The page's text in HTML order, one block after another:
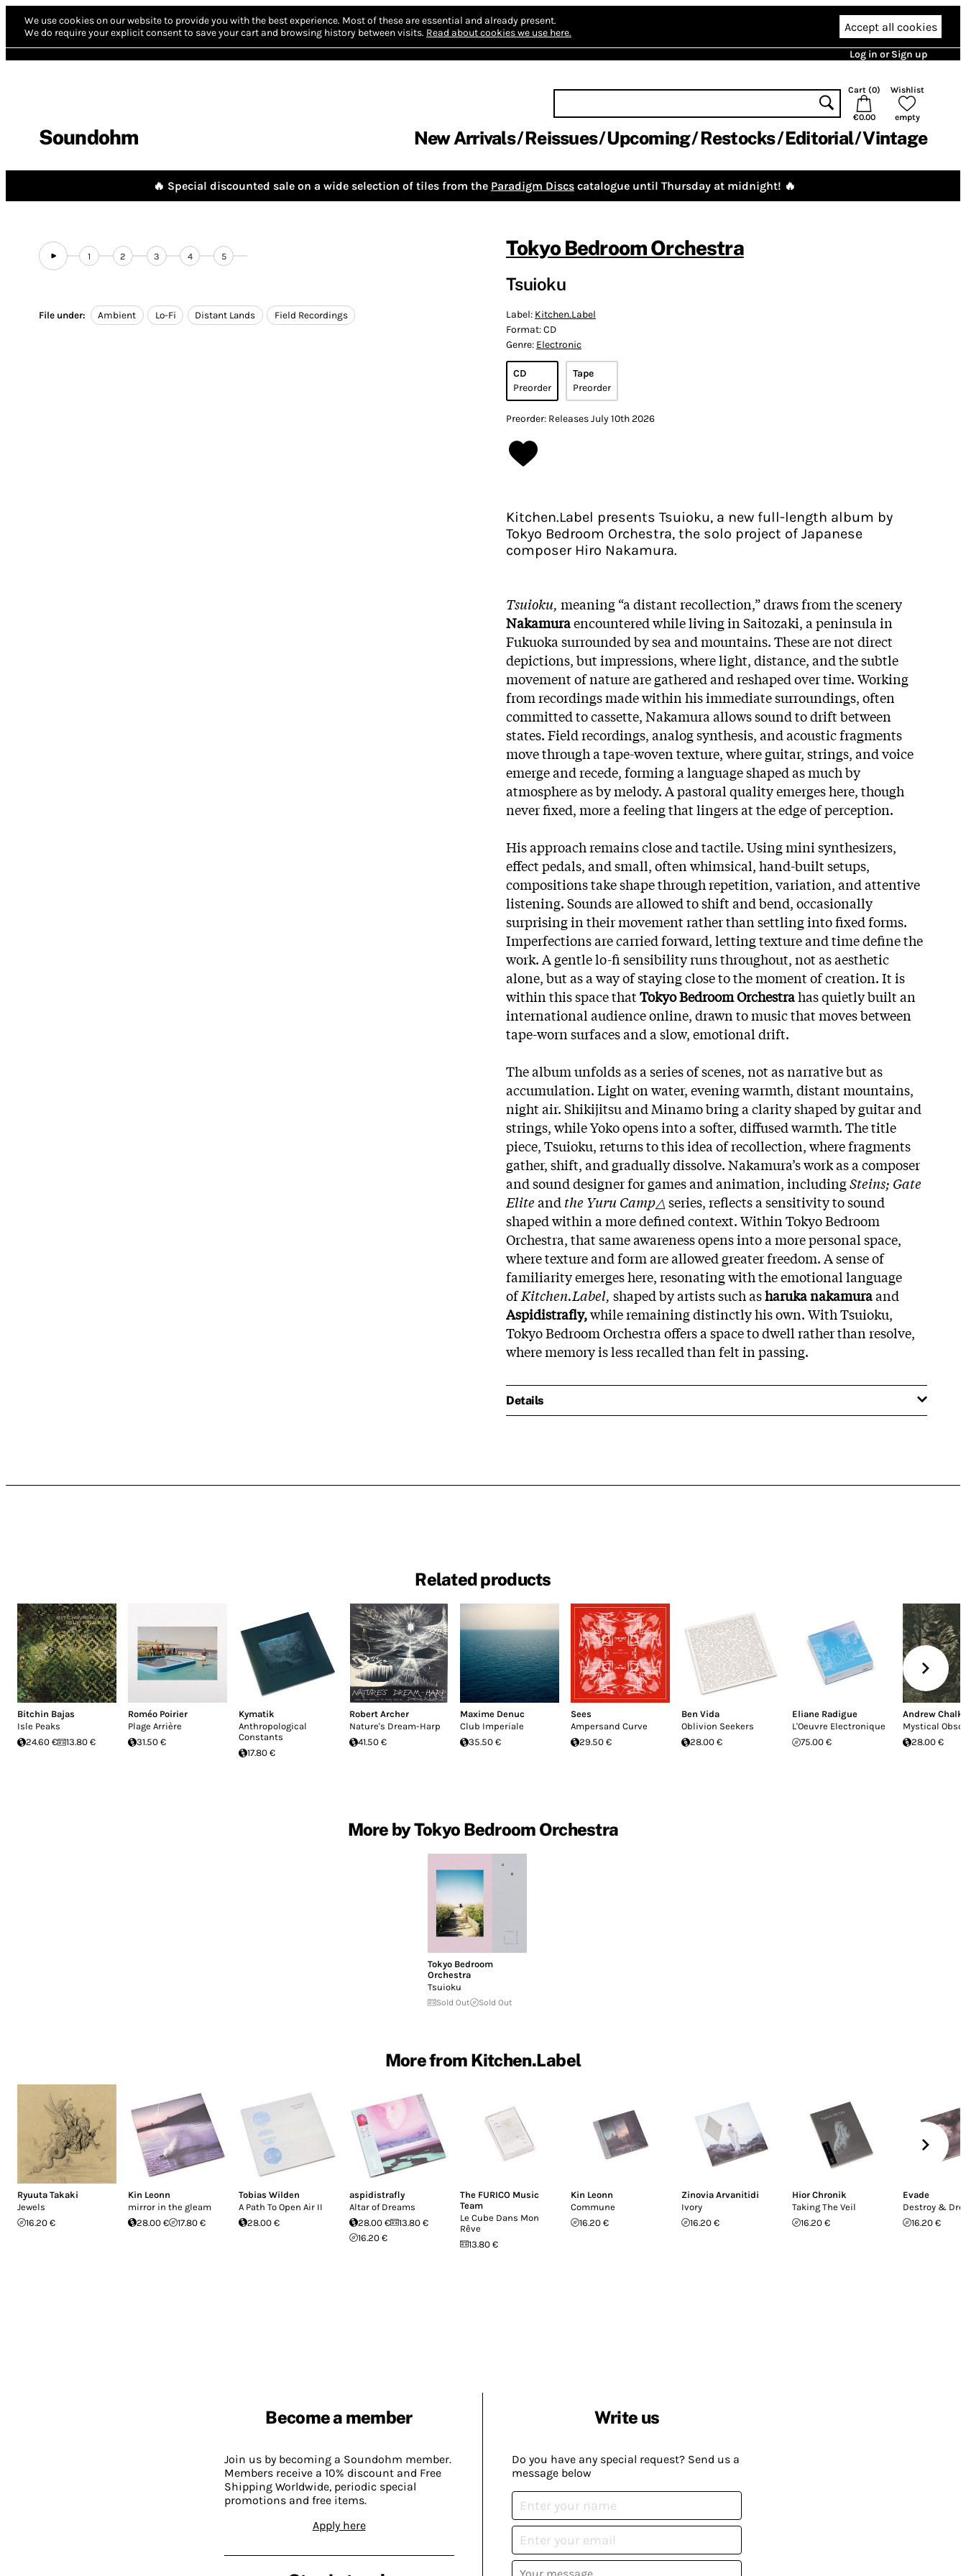
We use cookies on our website to provide you with the best experience. Most of these are essential and already present.
We do require your explicit consent to save your cart and browsing history between visits. Read about cookies we use here. Accept all cookies
Log in or Sign up
Soundohm
Cart (0)
€0.00
Wishlist
empty
New Arrivals Reissues Upcoming Restocks Editorial Vintage
🔥 Special discounted sale on a wide selection of tiles from the Paradigm Discs catalogue until Thursday at midnight! 🔥
1 2 3 4 5
File under: Ambient Lo-Fi Distant Lands Field Recordings
Tokyo Bedroom Orchestra
Tsuioku
Label: Kitchen.Label
Format:CD
Genre: Electronic
CD
Preorder
Tape
Preorder
Preorder: Releases July 10th 2026
Kitchen.Label presents Tsuioku, a new full-length album by
Tokyo Bedroom Orchestra, the solo project of Japanese
composer Hiro Nakamura.
Tsuioku, meaning “a distant recollection,” draws from the scenery
Nakamuraencountered while living in Saitozaki, a peninsula in
Fukuoka surrounded by sea and mountains. These are not direct
depictions, but impressions, where light, distance, and the subtle
movement of nature are gathered and reshaped over time. Working
from recordings made within his immediate surroundings, often
committed to cassette, Nakamura allows sound to drift between
states. Field recordings, analog synthesis, and acoustic fragments
move through a tape-woven texture, where guitar, strings, and voice
emerge and recede, forming a language shaped as much by
atmosphere as by melody. A pastoral quality emerges here, though
never fixed, more a feeling that lingers at the edge of perception.
His approach remains close and tactile. Using mini synthesizers,
effect pedals, and small, often whimsical, hand-built setups,
compositions take shape through repetition, variation, and attentive
listening. Sounds are allowed to shift and bend, occasionally
surprising in their movement rather than settling into fixed forms.
Imperfections are carried forward, letting texture and time define the
work. A gentle lo-fi sensibility runs throughout, not as aesthetic
alone, but as a way of staying close to the moment of creation. It is
within this space thatTokyo Bedroom Orchestrahas quietly built an
international audience online, drawn to music that moves between
tape-worn surfaces and a slow, emotional drift.
The album unfolds as a series of scenes, not as narrative but as
accumulation. Light on water, evening warmth, distant mountains,
night air. Shikijitsu and Minamo bring a clarity shaped by guitar and
strings, while Yoko opens into a softer, diffused warmth. The title
piece, Tsuioku, returns to this idea of recollection, where fragments
gather, shift, and gradually dissolve. Nakamura’s work as a composer
and sound designer for games and animation, includingSteins; Gate
Eliteand the Yuru Camp△series, reflects a sensitivity to sound
shaped within a more defined context. Within Tokyo Bedroom
Orchestra, that same awareness opens into a more personal space,
where texture and form are allowed greater freedom. A sense of
familiarity emerges here, resonating with the emotional language
ofKitchen.Label, shaped by artists such asharuka nakamuraand
Aspidistrafly,while remaining distinctly his own. With Tsuioku,
Tokyo Bedroom Orchestra offers a space to dwell rather than resolve,
where memory is less recalled than felt in passing.
Details
Related products
Bitchin Bajas
Isle Peaks
24.60 €
13.80 €
Roméo Poirier
Plage Arrière
31.50 €
Kymatik
Anthropological
Constants
17.80 €
Robert Archer
Nature's Dream-Harp
41.50 €
Maxime Denuc
Club Imperiale
35.50 €
Sees
Ampersand Curve
29.50 €
Ben Vida
Oblivion Seekers
28.00 €
Eliane Radigue
L'Oeuvre Electronique
75.00 €
Andrew Chalk
Mystical
28.00 €
More by Tokyo Bedroom Orchestra
Tokyo Bedroom
Orchestra
Tsuioku
Sold Out Sold Out
More from Kitchen.Label
Ryuuta Takaki
Jewels
16.20 €
Kin Leonn
mirror in the gleam
28.00 €
17.80 €
Tobias Wilden
A Path To Open Air II
28.00 €
aspidistrafly
Altar of Dreams
28.00 €
13.80 €
16.20 €
The FURICO Music
Team
Le Cube Dans Mon
Rêve
13.80 €
Kin Leonn
Commune
16.20 €
Zinovia Arvanitidi
Ivory
16.20 €
Hior Chronik
Taking The Veil
16.20 €
Evade
Destroy &
16.20 €
Become a member
Join us by becoming a Soundohm member.
Members receive a 10% discount and Free
Shipping Worldwide, periodic special
promotions and free items.
Apply here
Write us
Do you have any special request? Send us a
message below